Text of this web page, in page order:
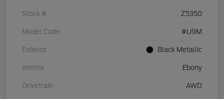
Stock # Z5350
Model Code #U9M
Exterior Black Metallic
Interior Ebony
Drivetrain AWD